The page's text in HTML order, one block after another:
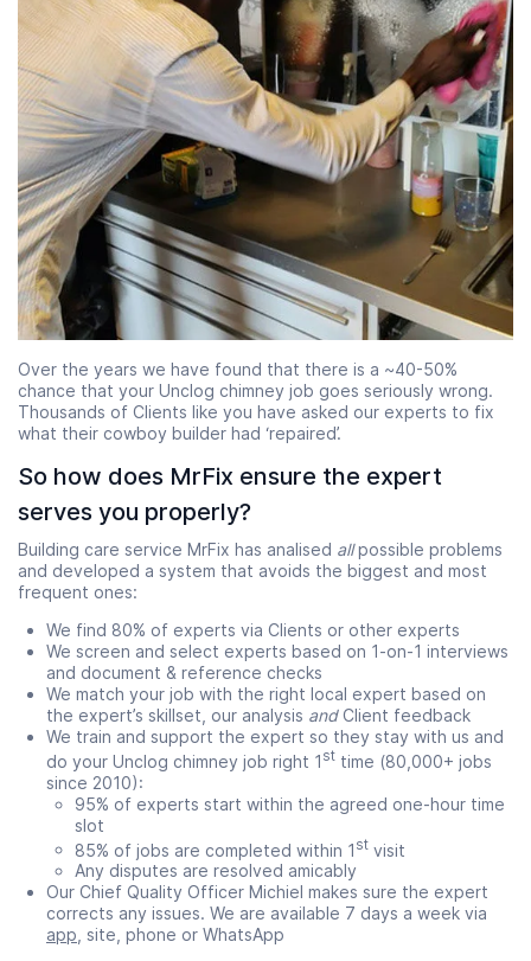
Over the years we have found that there is a ~40-50%
chance that your Unclog chimney job goes seriously wrong.
Thousands of Clients like you have asked our experts to fix
what their cowboy builder had ‘repaired’.
So how does MrFix ensure the expert
serves you properly?
Building care service MrFix has analised allpossible problems
and developed a system that avoids the biggest and most
frequent ones:
We find 80% of experts via Clients or other experts
We screen and select experts based on 1-on-1 interviews
and document & reference checks
We match your job with the right local expert based on
the expert’s skillset, our analysis andClient feedback
We train and support the expert so they stay with us and
do your Unclog chimney job right 1 st time (80,000+ jobs
since 2010):
95% of experts start within the agreed one-hour time
slot
85% of jobs are completed within 1 st visit
Any disputes are resolved amicably
Our Chief Quality Officer Michiel makes sure the expert
corrects any issues. We are available 7 days a week via
app, site, phone or WhatsApp